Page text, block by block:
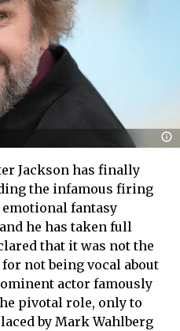
Jackson has finally
the infamous firing
fantasy
and he has taken full
that it was not the
not being vocal about
actor famously
pivotal role, only to
by Mark Wahlberg